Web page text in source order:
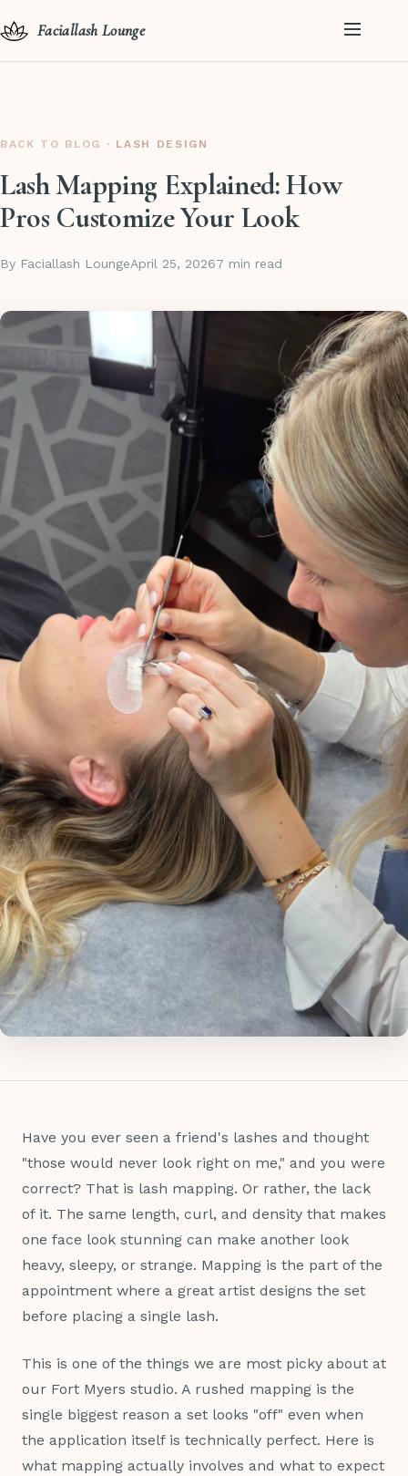
Faciallash Lounge
BACK TO BLOG · LASH DESIGN
Lash Mapping Explained: How
Pros Customize Your Look
By Faciallash LoungeApril 25, 20267 min read
Have you ever seen a friend's lashes and thought
"those would never look right on me," and you were
correct? That is lash mapping. Or rather, the lack
of it. The same length, curl, and density that makes
one face look stunning can make another look
heavy, sleepy, or strange. Mapping is the part of the
appointment where a great artist designs the set
before placing a single lash.
This is one of the things we are most picky about at
our Fort Myers studio. A rushed mapping is the
single biggest reason a set looks "off" even when
the application itself is technically perfect. Here is
what mapping actually involves and what to expect